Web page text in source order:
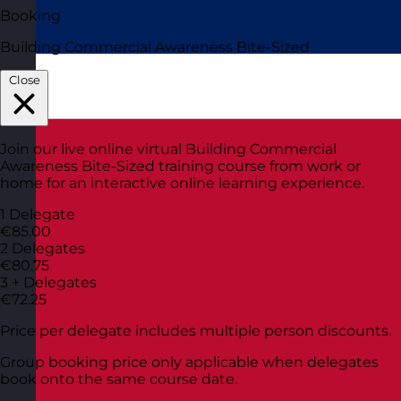
Booking
Building Commercial Awareness Bite-Sized
Close
Join our live online virtual Building Commercial
Awareness Bite-Sized training course from work or
home for an interactive online learning experience.
1 Delegate
€85.00
2 Delegates
€80.75
3 + Delegates
€72.25
Price per delegate includes multiple person discounts.
Group booking price only applicable when delegates
book onto the same course date.